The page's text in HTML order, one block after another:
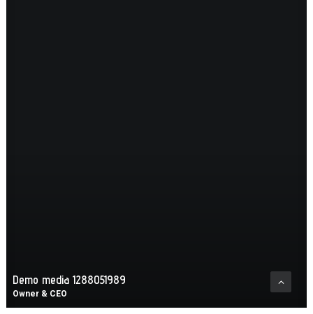
Demo media 1288051989
Owner & CEO